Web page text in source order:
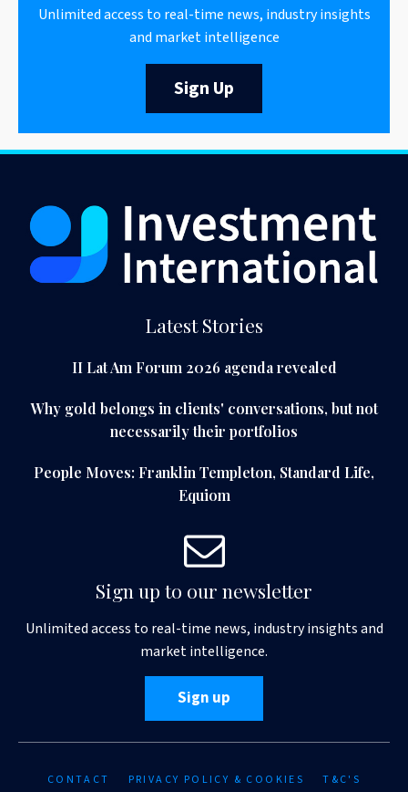
Unlimited access to real-time news, industry insights
and market intelligence
Sign Up
Latest Stories
II Lat Am Forum 2026 agenda revealed
Why gold belongs in clients' conversations, but not
necessarily their portfolios
People Moves: Franklin Templeton, Standard Life,
Equiom
Sign up to our newsletter
Unlimited access to real-time news, industry insights and
market intelligence.
Sign up
CONTACT PRIVACY POLICY & COOKIES T&C'S